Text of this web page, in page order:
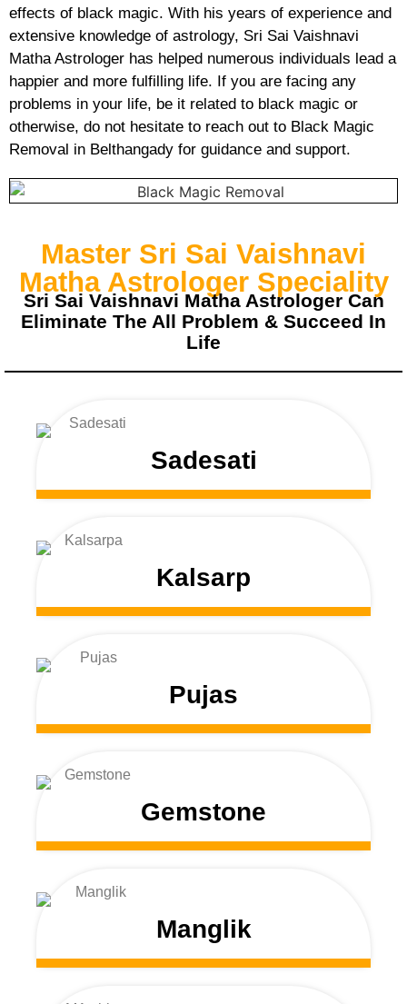
effects of black magic. With his years of experience and
extensive knowledge of astrology, Sri Sai Vaishnavi
Matha Astrologer has helped numerous individuals lead a
happier and more fulfilling life. If you are facing any
problems in your life, be it related to black magic or
otherwise, do not hesitate to reach out to Black Magic
Removal in Belthangady for guidance and support.
Master Sri Sai Vaishnavi
Matha Astrologer Speciality
Sri Sai Vaishnavi Matha Astrologer Can
Eliminate The All Problem & Succeed In
Life
Sadesati
Kalsarp
Pujas
Gemstone
Manglik